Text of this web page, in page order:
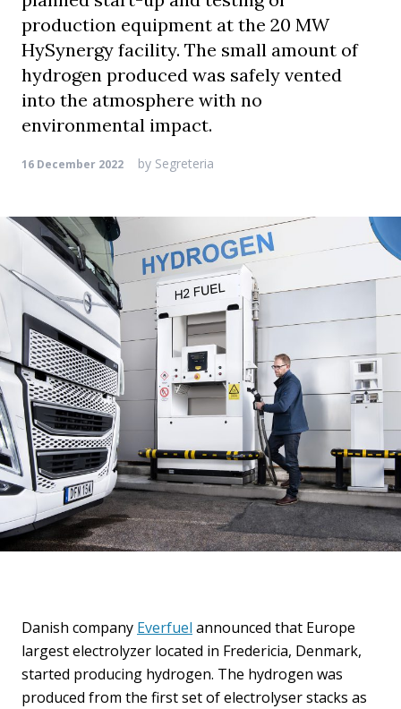
production equipment at the 20 MW
HySynergy facility. The small amount of
hydrogen produced was safely vented
into the atmosphere with no
environmental impact.
16 December 2022 by Segreteria
Danish company Everfuel announced that Europe
largest electrolyzer located in Fredericia, Denmark,
started producing hydrogen. The hydrogen was
produced from the first set of electrolyser stacks as